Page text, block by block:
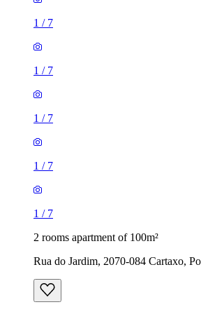
1 / 7
1 / 7
1 / 7
1 / 7
1 / 7
2 rooms apartment of 100m²
Rua do Jardim, 2070-084 Cartaxo,